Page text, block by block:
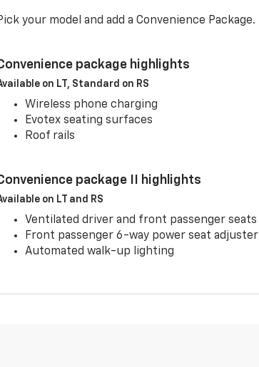
your model and add a Convenience Package.
package highlights
on LT, Standard on RS
Wireless phone charging
Evotex seating surfaces
Roof rails
package II highlights
on LT and RS
Ventilated driver and front passenger seats
Front passenger 6-way power seat adjuster
Automated walk-up lighting